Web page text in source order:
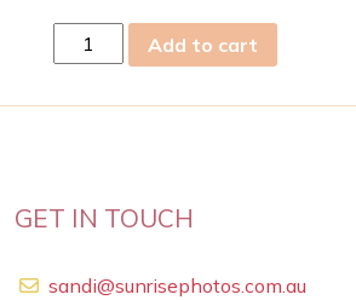
12
Add to cart
GET IN TOUCH
sandi@sunrisephotos.com.au